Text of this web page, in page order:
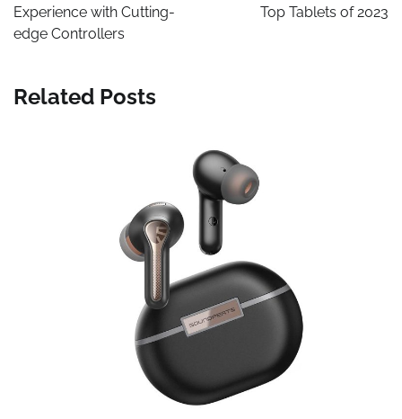
Experience with Cutting-
edge Controllers
Top Tablets of 2023
Related Posts